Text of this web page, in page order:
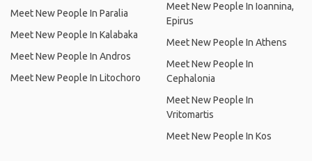
Meet New People In Paralia
Meet New People In Kalabaka
Meet New People In Andros
Meet New People In Litochoro
Meet New People In Ioannina,
Epirus
Meet New People In Athens
Meet New People In
Cephalonia
Meet New People In
Vritomartis
Meet New People In Kos